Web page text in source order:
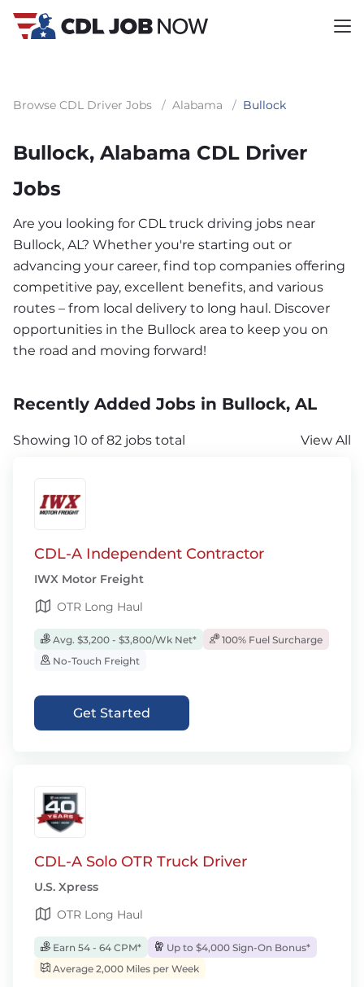
Browse CDL Driver Jobs / Alabama / Bullock
Bullock, Alabama CDL Driver
Jobs
Are you looking for CDL truck driving jobs near
Bullock, AL? Whether you're starting out or
advancing your career, find top companies offering
competitive pay, excellent benefits, and various
routes – from local delivery to long haul. Discover
opportunities in the Bullock area to keep you on
the road and moving forward!
Recently Added Jobs in Bullock, AL
Showing 10 of 82 jobs total View All
CDL-A Independent Contractor
IWX Motor Freight
OTR Long Haul
Avg. $3,200 - $3,800/Wk Net*
100% Fuel Surcharge
No-Touch Freight
Get Started
CDL-A Solo OTR Truck Driver
U.S. Xpress
OTR Long Haul
Earn 54 - 64 CPM*
Up to $4,000 Sign-On Bonus*
Average 2,000 Miles per Week